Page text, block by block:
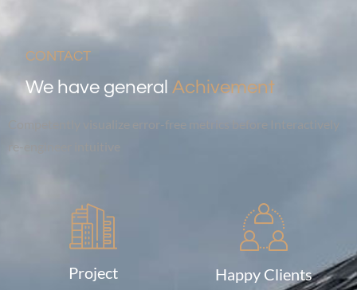
CONTACT
We have general Achivement
Competently visualize error-free metrics before Interactively
re-engineer intuitive
Project Happy Clients